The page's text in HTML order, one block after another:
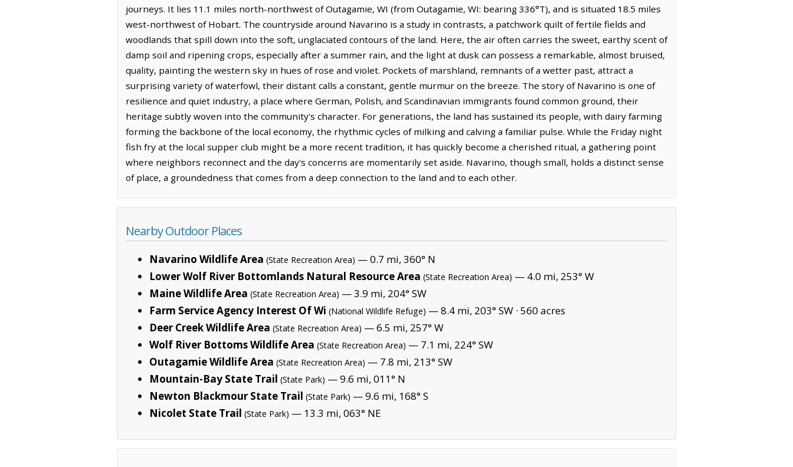
journeys. It lies 11.1 miles north-northwest of Outagamie, WI (from Outagamie, WI: bearing 336°T), and is situated 18.5 miles
west-northwest of Hobart. The countryside around Navarino is a study in contrasts, a patchwork quilt of fertile fields and
woodlands that spill down into the soft, unglaciated contours of the land. Here, the air often carries the sweet, earthy scent of
damp soil and ripening crops, especially after a summer rain, and the light at dusk can possess a remarkable, almost bruised,
quality, painting the western sky in hues of rose and violet. Pockets of marshland, remnants of a wetter past, attract a
surprising variety of waterfowl, their distant calls a constant, gentle murmur on the breeze. The story of Navarino is one of
resilience and quiet industry, a place where German, Polish, and Scandinavian immigrants found common ground, their
heritage subtly woven into the community's character. For generations, the land has sustained its people, with dairy farming
forming the backbone of the local economy, the rhythmic cycles of milking and calving a familiar pulse. While the Friday night
fish fry at the local supper club might be a more recent tradition, it has quickly become a cherished ritual, a gathering point
where neighbors reconnect and the day's concerns are momentarily set aside. Navarino, though small, holds a distinct sense
of place, a groundedness that comes from a deep connection to the land and to each other.
Nearby Outdoor Places
Navarino Wildlife Area (State Recreation Area) — 0.7 mi, 360° N
Lower Wolf River Bottomlands Natural Resource Area (State Recreation Area) — 4.0 mi, 253° W
Maine Wildlife Area (State Recreation Area) — 3.9 mi, 204° SW
Farm Service Agency Interest Of Wi (National Wildlife Refuge) — 8.4 mi, 203° SW · 560 acres
Deer Creek Wildlife Area (State Recreation Area) — 6.5 mi, 257° W
Wolf River Bottoms Wildlife Area (State Recreation Area) — 7.1 mi, 224° SW
Outagamie Wildlife Area (State Recreation Area) — 7.8 mi, 213° SW
Mountain-Bay State Trail (State Park) — 9.6 mi, 011° N
Newton Blackmour State Trail (State Park) — 9.6 mi, 168° S
Nicolet State Trail (State Park) — 13.3 mi, 063° NE